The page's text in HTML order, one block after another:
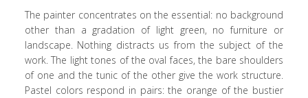
The painter concentrates on the essential: no background
other than a gradation of light green, no furniture or
landscape. Nothing distracts us from the subject of the
work. The light tones of the oval faces, the bare shoulders
of one and the tunic of the other give the work structure.
Pastel colors respond in pairs: the orange of the bustier